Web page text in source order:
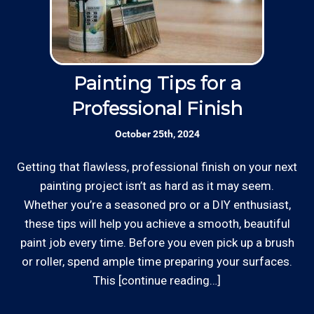
Thanks to our processing partner PayPal, we do
accept most major credit and debit cards now!
Rates are slightly higher, please call our office for
all of the details.
*Hourly charge is from $100 to $125 or more PER
EMPLOYEE depending on the work site zip code. Some
exclusions apply such as ongoing facility maintenance
clients, or for same-day, after hours or weekend
Insured: Insured to protect our residential
and commercial customers as well as our
employees.
handled by experienced, long term
Review your
list to see how Edward's Enterprises
can provide you with top notch service.
Painting Tips for a
Professional Finish
October 25th, 2024
Getting that flawless, professional finish on your next
painting project isn’t as hard as it may seem.
Whether you’re a seasoned pro or a DIY enthusiast,
these tips will help you achieve a smooth, beautiful
paint job every time. Before you even pick up a brush
or roller, spend ample time preparing your surfaces.
This [continue reading…]